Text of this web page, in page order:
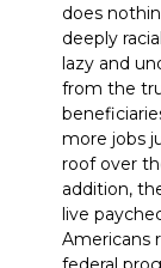
does
deeply
lazy and
from the
more jobs
roof over
addition,
live
Americans